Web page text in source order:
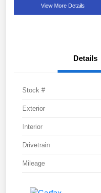
View More Details
Details
Stock #
Exterior
Interior
Drivetrain
Mileage